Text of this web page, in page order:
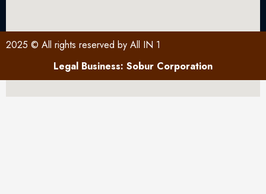
2025 © All rights reserved by All IN 1
Legal Business: Sobur Corporation